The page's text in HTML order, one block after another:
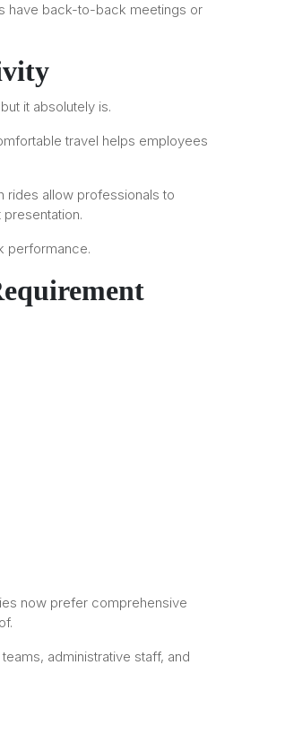
have back-to-back meetings or
it absolutely is.
travel helps employees
rides allow professionals to
performance.
now prefer comprehensive
administrative staff, and